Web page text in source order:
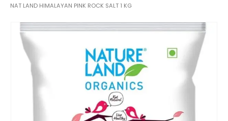
NAT LAND HIMALAYAN PINK ROCK SALT 1 KG